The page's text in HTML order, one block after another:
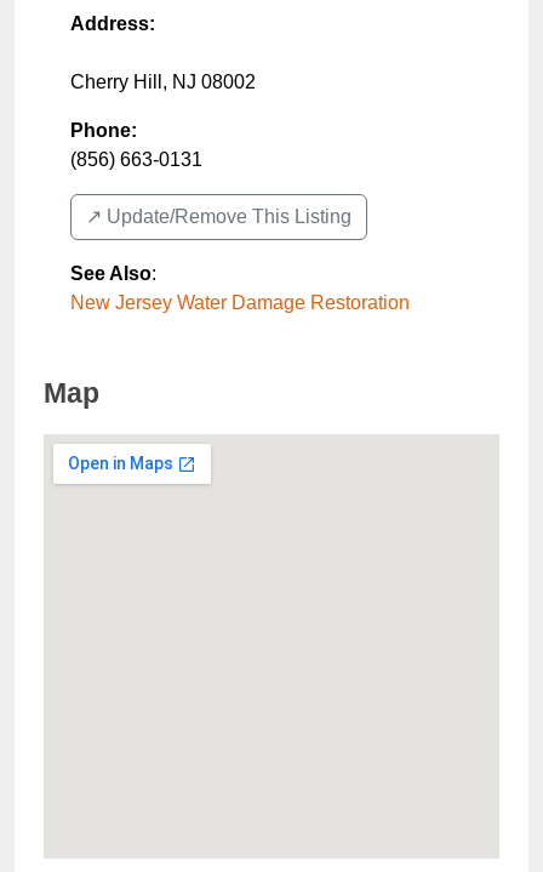
Address:
Cherry Hill , NJ 08002
Phone:
(856) 663-0131
↗️ Update/Remove This Listing
See Also:
New Jersey Water Damage Restoration
Map